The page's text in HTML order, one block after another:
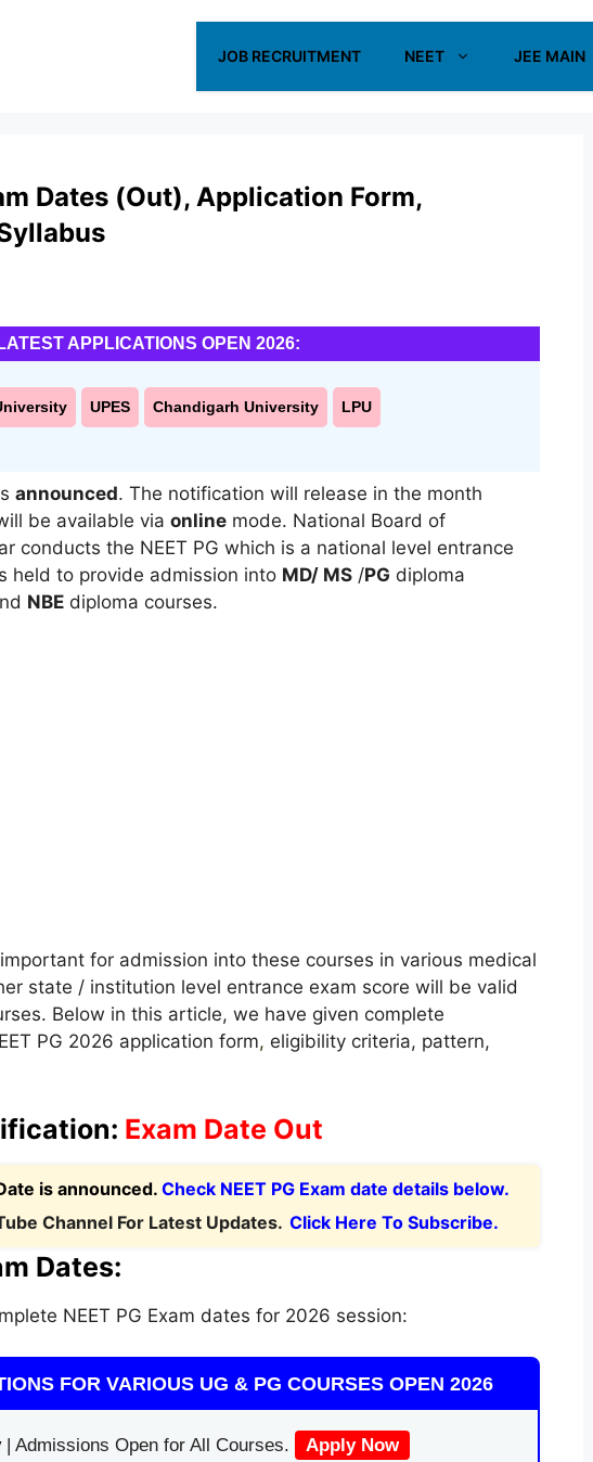
JOB RECRUITMENT NEET JEE MAIN
Dates (Out), Application Form,
LATEST APPLICATIONS OPEN 2026:
UPES Chandigarh University LPU
announced. The notification will release in the month
be available via onlinemode. National Board of
conducts the NEET PG which is a national level entrance
held to provide admission into MD/ MS/PG diploma
NBEdiploma courses.
for admission into these courses in various medical
state / institution level entrance exam score will be valid
Below in this article, we have given complete
PG 2026 application form, eligibility criteria, pattern,
Exam Date Out
is announced. Check NEET PG Exam date details below.
Channel For Latest Updates. Click Here To Subscribe.
Dates:
NEET PG Exam dates for 2026 session:
FOR VARIOUS UG & PG COURSES OPEN 2026
| Admissions Open for All Courses.
Apply Now